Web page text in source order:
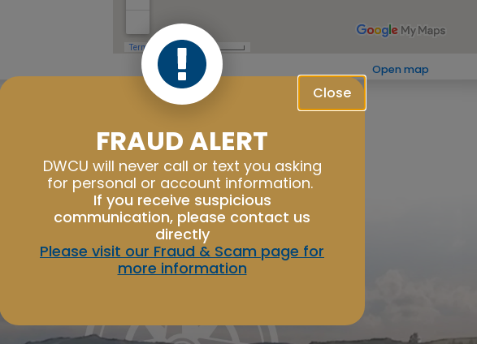
Close
FRAUD ALERT
DWCU will never call or text you asking
for personal or account information.
If you receive suspicious
communication, please contact us
directly
Please visit our Fraud & Scam page for
more information
Good Morning,
Sign in to manage your accounts.
Username
Password
Sign Up
Open map